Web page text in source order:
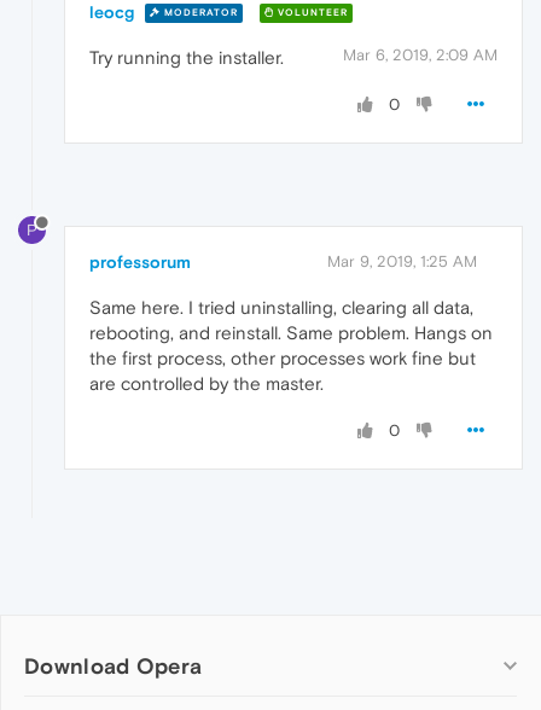
leocg MODERATOR VOLUNTEER
Mar 6, 2019, 2:09 AM
Try running the installer.
0
P
professorum Mar 9, 2019, 1:25 AM
Same here. I tried uninstalling, clearing all data,
rebooting, and reinstall. Same problem. Hangs on
the first process, other processes work fine but
are controlled by the master.
0
Download Opera